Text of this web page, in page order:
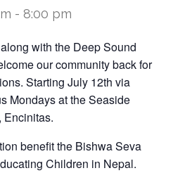
- 8:00 pm
with the Deep Sound
our community back for
Starting July 12th via
Mondays at the Seaside
Encinitas.
benefit the Bishwa Seva
Children in Nepal.